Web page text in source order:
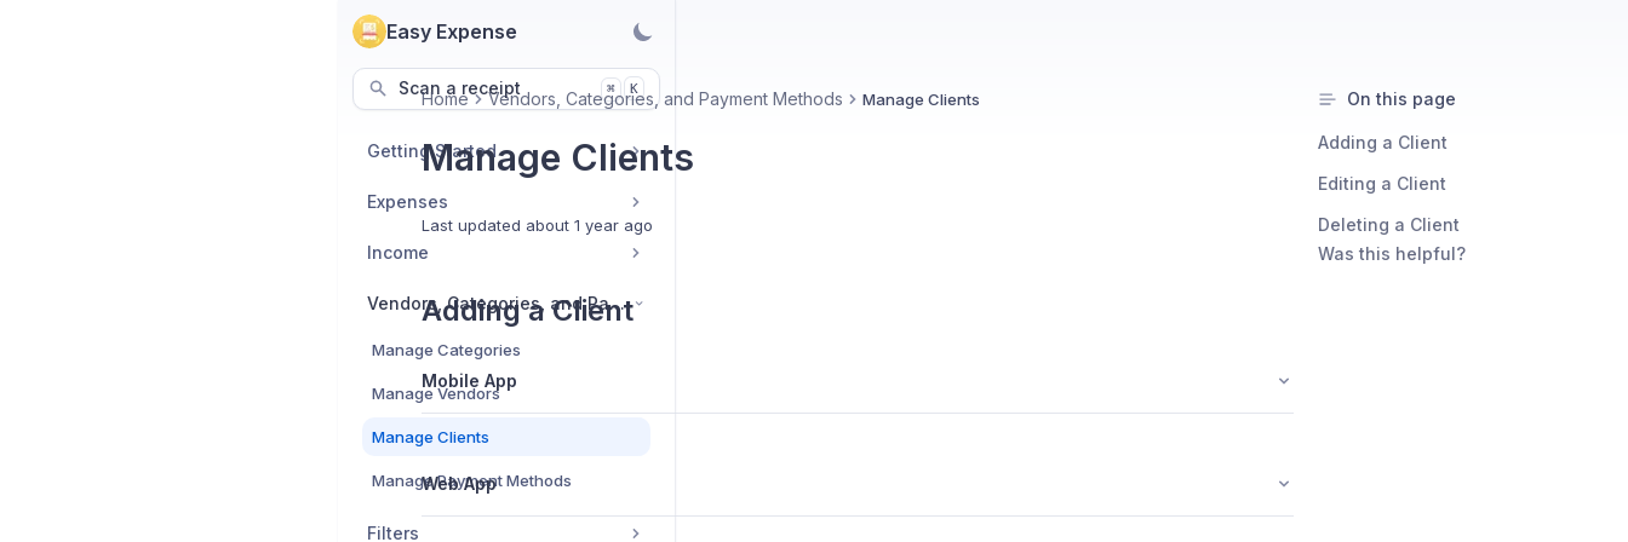
Easy Expense
Scan a receipt ⌘ K
Getting Started
Expenses
Income
Vendors, Categories, and Payment Methods
Manage Categories
Manage Vendors
Manage Clients
Manage Payment Methods
Filters
Home Vendors, Categories, and Payment Methods Manage Clients
Manage Clients
Last updated about 1 year ago
Adding a Client
Mobile App
Web App
On this page
Adding a Client
Editing a Client
Deleting a Client
Was this helpful?